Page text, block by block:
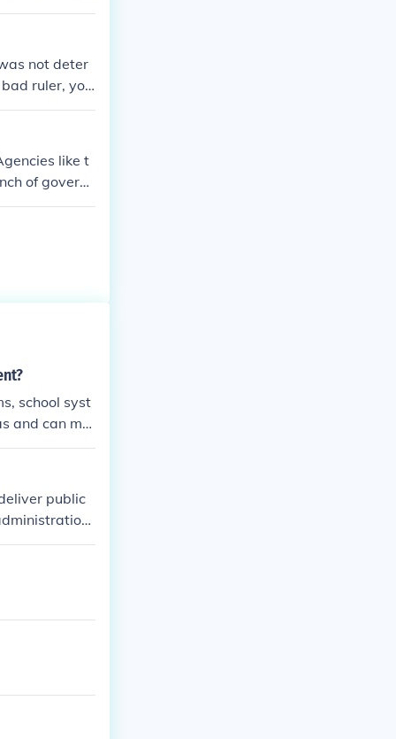
delivered effi
civil s
a well-fun
processe
not deter
ruler, you
system
like t
of govern
school syst
and can ma
public
for various ta
ensu